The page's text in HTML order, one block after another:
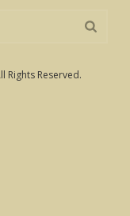
Rights Reserved.